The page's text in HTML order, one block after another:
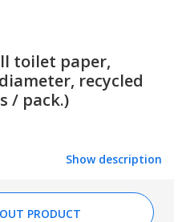
toilet paper,
recycled
/ pack.)
Show description
PRODUCT